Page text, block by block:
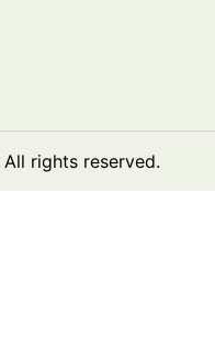
All rights reserved.